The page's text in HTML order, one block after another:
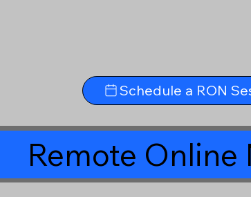
Schedule a RON
Remote Online